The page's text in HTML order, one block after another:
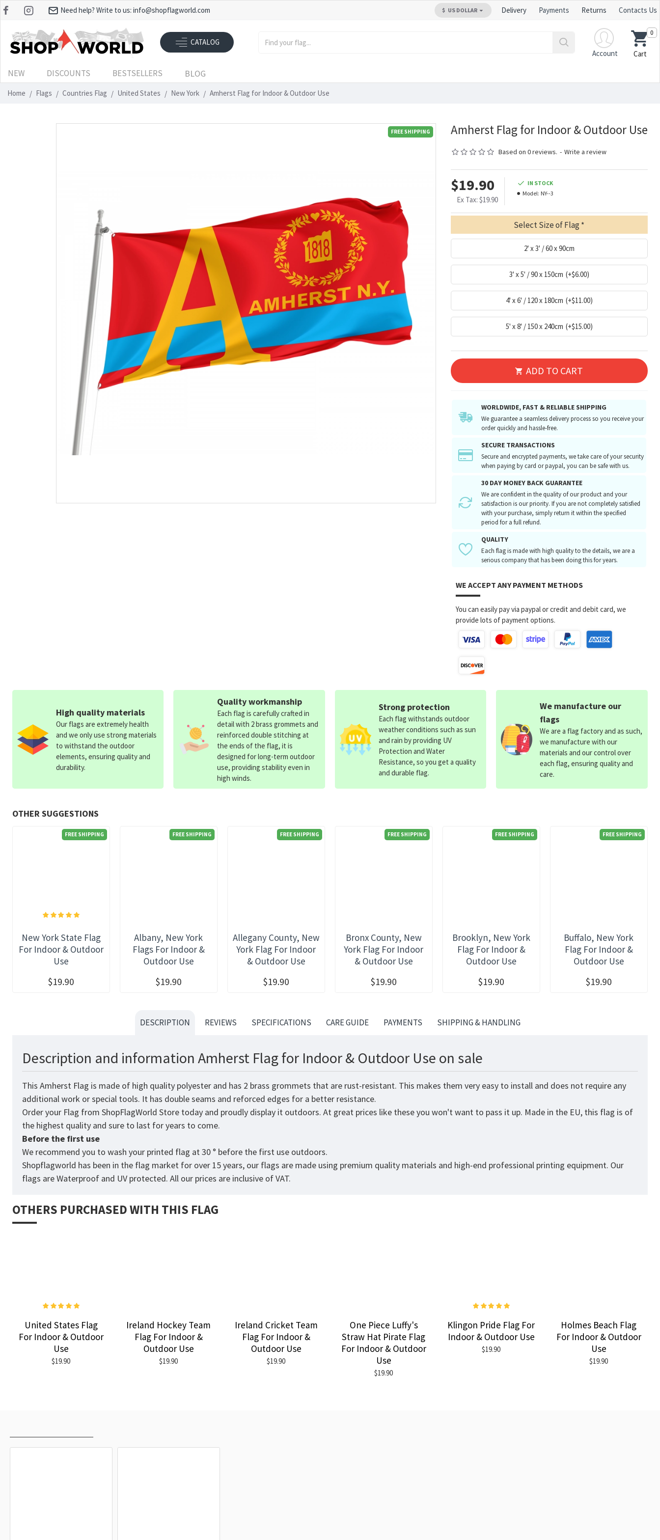
Need help? Write to us: info@shopflagworld.com $ US DOLLAR Delivery Payments Returns Contacts Us
CATALOG
Account
Cart
0
NEW DISCOUNTS BESTSELLERS BLOG
Home Flags Countries Flag United States New York Amherst Flag for Indoor & Outdoor Use
FREE SHIPPING Amherst Flag for Indoor & Outdoor Use
Based on 0 reviews. - Write a review
$19.90
Ex Tax: $19.90
IN STOCK
Model: NY--3
Select Size of Flag
2' x 3' / 60 x 90cm
3' x 5' / 90 x 150cm (+$6.00)
4' x 6' / 120 x 180cm (+$11.00)
5' x 8' / 150 x 240cm (+$15.00)
ADD TO CART
WORLDWIDE, FAST & RELIABLE SHIPPING
We guarantee a seamless delivery process so you receive your
order quickly and hassle-free.
SECURE TRANSACTIONS
Secure and encrypted payments, we take care of your security
when paying by card or paypal, you can be safe with us.
30 DAY MONEY BACK GUARANTEE
We are confident in the quality of our product and your
satisfaction is our priority. If you are not completely satisfied
with your purchase, simply return it within the specified
period for a full refund.
QUALITY
Each flag is made with high quality to the details, we are a
serious company that has been doing this for years.
WE ACCEPT ANY PAYMENT METHODS
You can easily pay via paypal or credit and debit card, we
provide lots of payment options.
OTHER SUGGESTIONS
FREE SHIPPING
New York State Flag
For Indoor & Outdoor
Use
$19.90
FREE SHIPPING
Albany, New York
Flags For Indoor &
Outdoor Use
$19.90
FREE SHIPPING
Allegany County, New
York Flag For Indoor
& Outdoor Use
$19.90
FREE SHIPPING
Bronx County, New
York Flag For Indoor
& Outdoor Use
$19.90
FREE SHIPPING
Brooklyn, New York
Flag For Indoor &
Outdoor Use
$19.90
FREE SHIPPING
Buffalo, New York
Flag For Indoor &
Outdoor Use
$19.90
High quality materials
Our flags are extremely health
and we only use strong materials
to withstand the outdoor
elements, ensuring quality and
durability.
Quality workmanship
Each flag is carefully crafted in
detail with 2 brass grommets and
reinforced double stitching at
the ends of the flag, it is
designed for long-term outdoor
use, providing stability even in
high winds.
Strong protection
Each flag withstands outdoor
weather conditions such as sun
and rain by providing UV
Protection and Water
Resistance, so you get a quality
and durable flag.
We manufacture our
flags
We are a flag factory and as such,
we manufacture with our
materials and our control over
each flag, ensuring quality and
care.
DESCRIPTION REVIEWS SPECIFICATIONS CARE GUIDE PAYMENTS SHIPPING & HANDLING
Description and information Amherst Flag for Indoor & Outdoor Use on sale
This Amherst Flag is made of high quality polyester and has 2 brass grommets that are rust-resistant. This makes them very easy to install and does not require any
additional work or special tools. It has double seams and reforced edges for a better resistance.
Order your Flag from ShopFlagWorld Store today and proudly display it outdoors. At great prices like these you won't want to pass it up. Made in the EU, this flag is of
the highest quality and sure to last for years to come.
Before the first use
We recommend you to wash your printed flag at 30 ° before the first use outdoors.
Shopflagworld has been in the flag market for over 15 years, our flags are made using premium quality materials and high-end professional printing equipment. Our
flags are Waterproof and UV protected. All our prices are inclusive of VAT.
OTHERS PURCHASED WITH THIS FLAG
United States Flag
For Indoor & Outdoor
Use
$19.90
Ireland Hockey Team
Flag For Indoor &
Outdoor Use
$19.90
Ireland Cricket Team
Flag For Indoor &
Outdoor Use
$19.90
One Piece Luffy's
Straw Hat Pirate Flag
For Indoor & Outdoor
Use
$19.90
Klingon Pride Flag For
Indoor & Outdoor Use
$19.90
Holmes Beach Flag
For Indoor & Outdoor
Use
$19.90